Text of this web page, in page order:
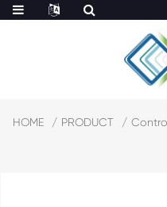
HOME PRODUCT